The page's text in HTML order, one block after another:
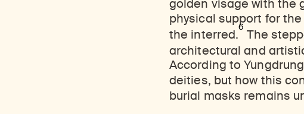
golden visage with the
physical support for
the interred.
6
The
architectural and
According to
deities, but how this
burial masks remains